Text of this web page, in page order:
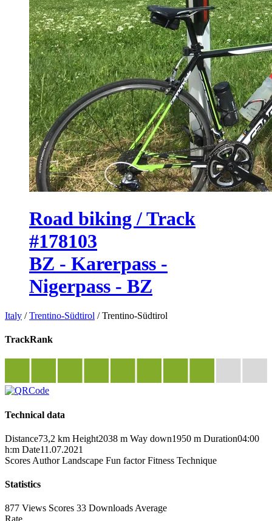
Road biking / Track
#178103
BZ - Karerpass -
Nigerpass - BZ
Italy /Trentino-Südtirol /Trentino-Südtirol
TrackRank
Technical data
Distance73,2 km Height2038 m Way down1950 m Duration04:00
h:m Date11.07.2021
Scores Author Landscape Fun factor Fitness Technique
Statistics
877 Views Scores 33 Downloads Average